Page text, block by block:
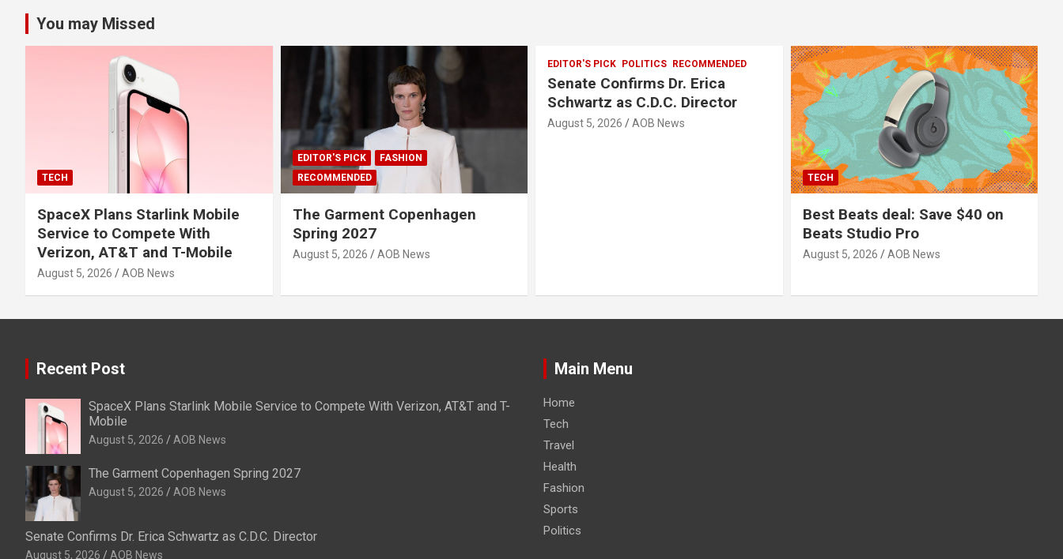
You may Missed
TECH
SpaceX Plans Starlink Mobile
Service to Compete With
Verizon, AT&T and T-Mobile
August 5, 2026 AOB News
EDITOR'S PICK
FASHION
RECOMMENDED
The Garment Copenhagen
Spring 2027
August 5, 2026 AOB News
EDITOR'S PICK POLITICS RECOMMENDED
Senate Confirms Dr. Erica
Schwartz as C.D.C. Director
August 5, 2026 AOB News
TECH
Best Beats deal: Save $40 on
Beats Studio Pro
August 5, 2026 AOB News
Recent Post
SpaceX Plans Starlink Mobile Service to Compete With Verizon, AT&T and T-
Mobile
August 5, 2026 AOB News
The Garment Copenhagen Spring 2027
August 5, 2026 AOB News
Senate Confirms Dr. Erica Schwartz as C.D.C. Director
August 5, 2026 AOB News
Main Menu
Home
Tech
Travel
Health
Fashion
Sports
Politics